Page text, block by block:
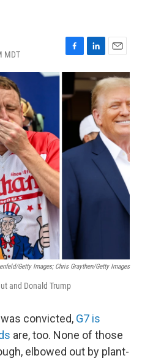
MDT
F
a
e
b
L
i
n
k
d
n
E
m
a
i
l
Getty Images; Chris Graythen/Getty Images
and Donald Trump
was convicted, G7 is
are, too. None of those
elbowed out by plant-